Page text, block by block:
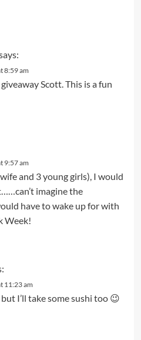
8:59 am
Scott. This is a fun
9:57 am
and 3 young girls), I would
imagine the
have to wake up for with
Week!
11:23 am
I’ll take some sushi too 😉